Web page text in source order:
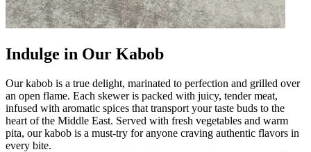
Indulge in Our Kabob
Our kabob is a true delight, marinated to perfection and grilled over
an open flame. Each skewer is packed with juicy, tender meat,
infused with aromatic spices that transport your taste buds to the
heart of the Middle East. Served with fresh vegetables and warm
pita, our kabob is a must-try for anyone craving authentic flavors in
every bite.